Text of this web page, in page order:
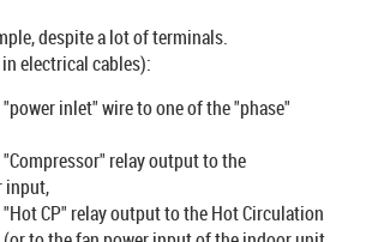
despite a lot of terminals.
electrical cables):
inlet" wire to one of the "phase"
relay output to the
input,
CP" relay output to the Hot Circulation